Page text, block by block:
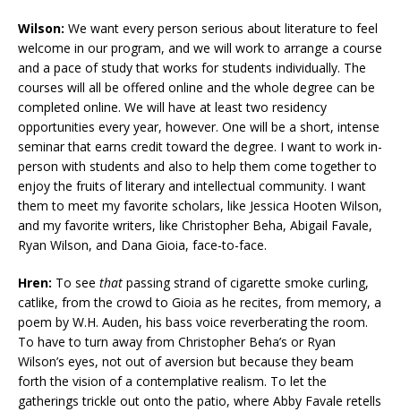
Wilson: We want every person serious about literature to feel
welcome in our program, and we will work to arrange a course
and a pace of study that works for students individually. The
courses will all be offered online and the whole degree can be
completed online. We will have at least two residency
opportunities every year, however. One will be a short, intense
seminar that earns credit toward the degree. I want to work in-
person with students and also to help them come together to
enjoy the fruits of literary and intellectual community. I want
them to meet my favorite scholars, like Jessica Hooten Wilson,
and my favorite writers, like Christopher Beha, Abigail Favale,
Ryan Wilson, and Dana Gioia, face-to-face.
Hren: To see that passing strand of cigarette smoke curling,
catlike, from the crowd to Gioia as he recites, from memory, a
poem by W.H. Auden, his bass voice reverberating the room.
To have to turn away from Christopher Beha’s or Ryan
Wilson’s eyes, not out of aversion but because they beam
forth the vision of a contemplative realism. To let the
gatherings trickle out onto the patio, where Abby Favale retells